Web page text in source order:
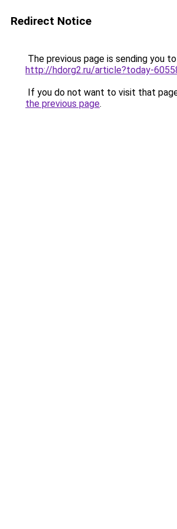
Redirect Notice
The previous page is sending you to
http://hdorg2.ru/article?today-
If you do not want to visit that
the previous page.